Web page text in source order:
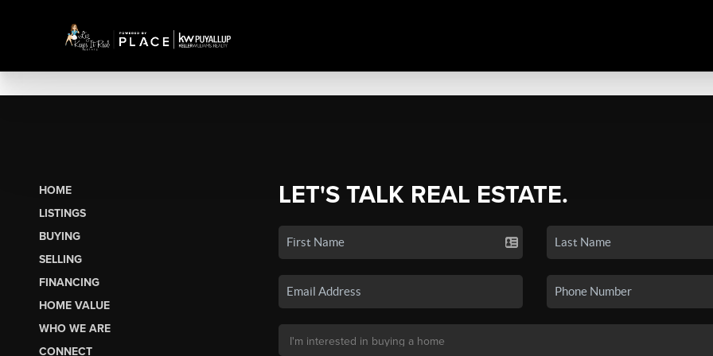
HOME
LISTINGS
BUYING
SELLING
FINANCING
HOME VALUE
WHO WE ARE
CONNECT
LET'S TALK REAL ESTATE.